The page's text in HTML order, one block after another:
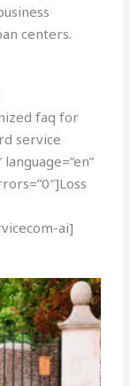
centers.
faq for
service
ai]